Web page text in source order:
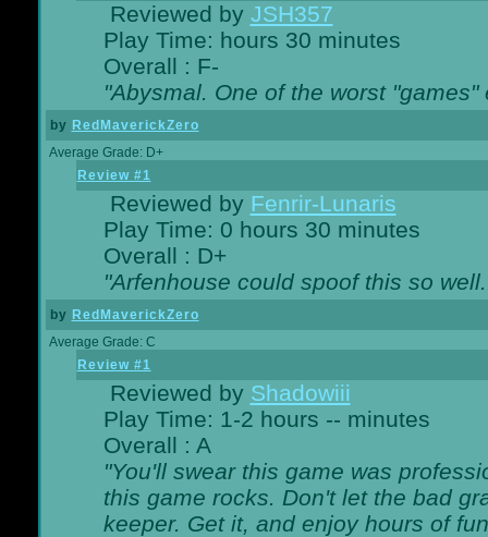
Reviewed by JSH357
Play Time: hours 30 minutes
Overall : F-
"Abysmal. One of the worst "games"
by RedMaverickZero
Average Grade: D+
Review #1
Reviewed by Fenrir-Lunaris
Play Time: 0 hours 30 minutes
Overall : D+
"Arfenhouse could spoof this so
by RedMaverickZero
Average Grade: C
Review #1
Reviewed by Shadowiii
Play Time: 1-2 hours -- minutes
Overall : A
"You'll swear this game was
this game rocks. Don't let the bad
keeper. Get it, and enjoy hours of